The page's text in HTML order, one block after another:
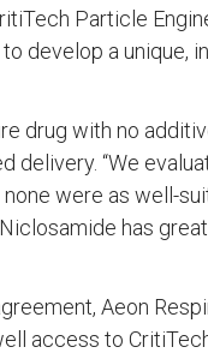
Particle
develop a unique,
drug with no
delivery. “We
were as well-
Niclosamide has
Aeon
access to